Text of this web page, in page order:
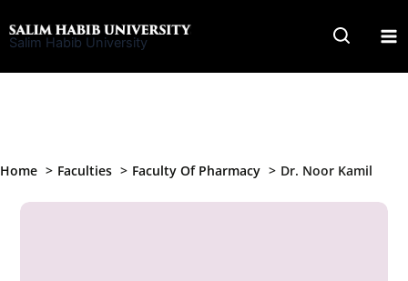
to
Salim Habib University
Home Faculties Faculty Of Pharmacy Dr. Noor Kamil